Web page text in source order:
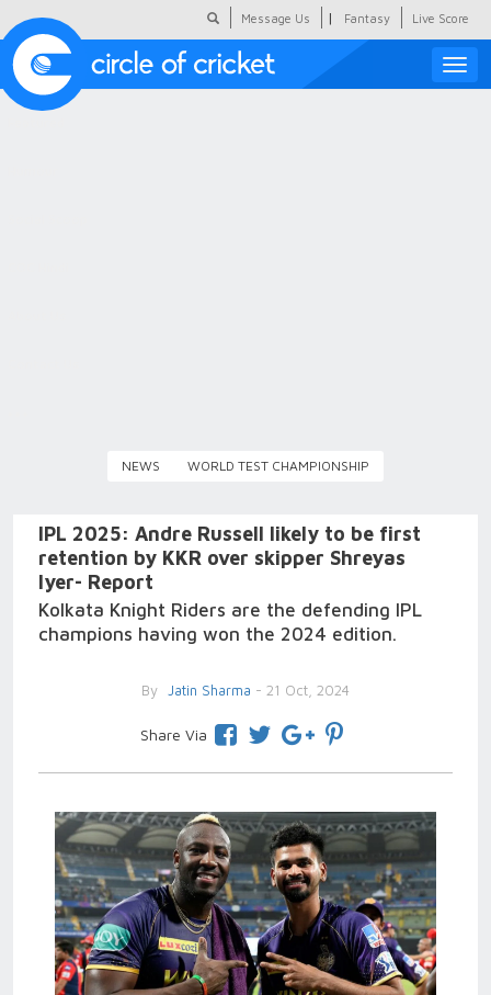
Message Us | Fantasy Live Score
Toggle
NEWS WORLD TEST CHAMPIONSHIP
IPL 2025: Andre Russell likely to be first
retention by KKR over skipper Shreyas
Iyer- Report
Kolkata Knight Riders are the defending IPL
champions having won the 2024 edition.
By Jatin Sharma - 21 Oct, 2024
Share Via